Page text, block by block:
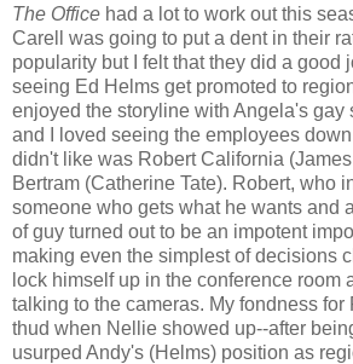
The Office had a lot to work out this
Carell was going to put a dent in their
popularity but I felt that they did a good
seeing Ed Helms get promoted to
enjoyed the storyline with Angela's gay
and I loved seeing the employees down
didn't like was Robert California
Bertram (Catherine Tate). Robert, who
someone who gets what he wants and
of guy turned out to be an impotent
making even the simplest of decisions
lock himself up in the conference room
talking to the cameras. My fondness for
thud when Nellie showed up--after
usurped Andy's (Helms) position as